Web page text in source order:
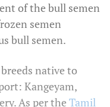
of the bull semen
semen
bull semen.
native to
Kangeyam,
As per the Tamil